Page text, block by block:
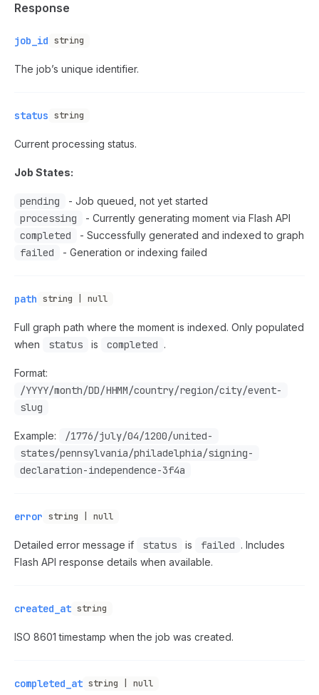
Response
job_id string
The job’s unique identifier.
status string
Current processing status.
Job States:
pending - Job queued, not yet started
processing - Currently generating moment via Flash API
completed - Successfully generated and indexed to graph
failed - Generation or indexing failed
path string | null
Full graph path where the moment is indexed. Only populated
when
status is completed .
Format:
/YYYY/month/DD/HHMM/country/region/city/event-
slug
Example:
/1776/july/04/1200/united-
states/pennsylvania/philadelphia/signing-
declaration-independence-3f4a
error string | null
Detailed error message if status is failed . Includes
Flash API response details when available.
created_at string
ISO 8601 timestamp when the job was created.
completed_at string | null